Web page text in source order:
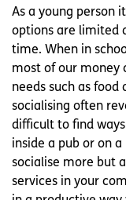
As a young person
options are limited
time. When in
most of our money
needs such as
socialising often
difficult to find
inside a pub or on
socialise more but
services in your